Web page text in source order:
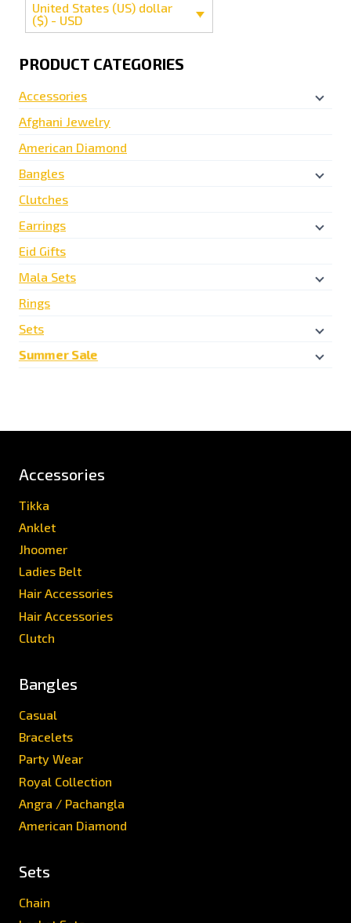
United States (US) dollar
($) - USD
PRODUCT CATEGORIES
Accessories
Afghani Jewelry
American Diamond
Bangles
Clutches
Earrings
Eid Gifts
Mala Sets
Rings
Sets
Summer Sale
Accessories
Tikka
Anklet
Jhoomer
Ladies Belt
Hair Accessories
Hair Accessories
Clutch
Bangles
Casual
Bracelets
Party Wear
Royal Collection
Angra / Pachangla
American Diamond
Sets
Chain